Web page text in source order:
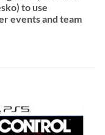
to use
events and team